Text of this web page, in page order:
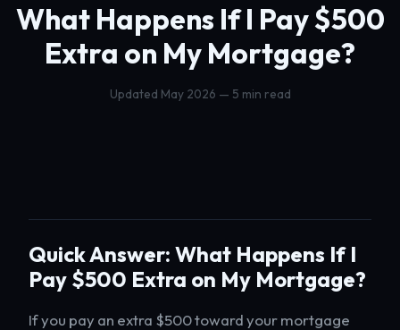
What Happens If I Pay$500
Extra on My Mortgage?
Updated May 2026 — 5 min read
Quick Answer: What Happens If I
Pay $500 Extra on My Mortgage?
If you pay an extra $500 toward your mortgage